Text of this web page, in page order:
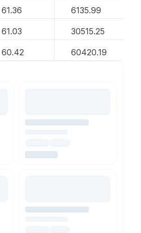
61.36 6135.99
61.03 30515.25
60.42 60420.19